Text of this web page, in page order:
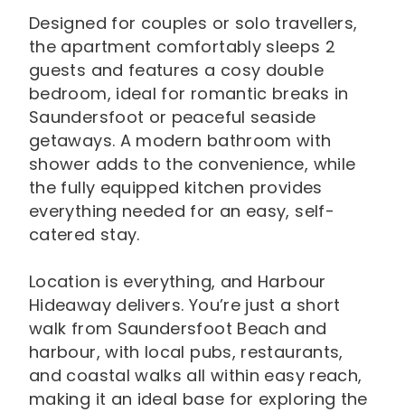
Designed for couples or solo travellers,
the apartment comfortably sleeps 2
guests and features a cosy double
bedroom, ideal for romantic breaks in
Saundersfoot or peaceful seaside
getaways. A modern bathroom with
shower adds to the convenience, while
the fully equipped kitchen provides
everything needed for an easy, self-
catered stay.
Location is everything, and Harbour
Hideaway delivers. You’re just a short
walk from Saundersfoot Beach and
harbour, with local pubs, restaurants,
and coastal walks all within easy reach,
making it an ideal base for exploring the